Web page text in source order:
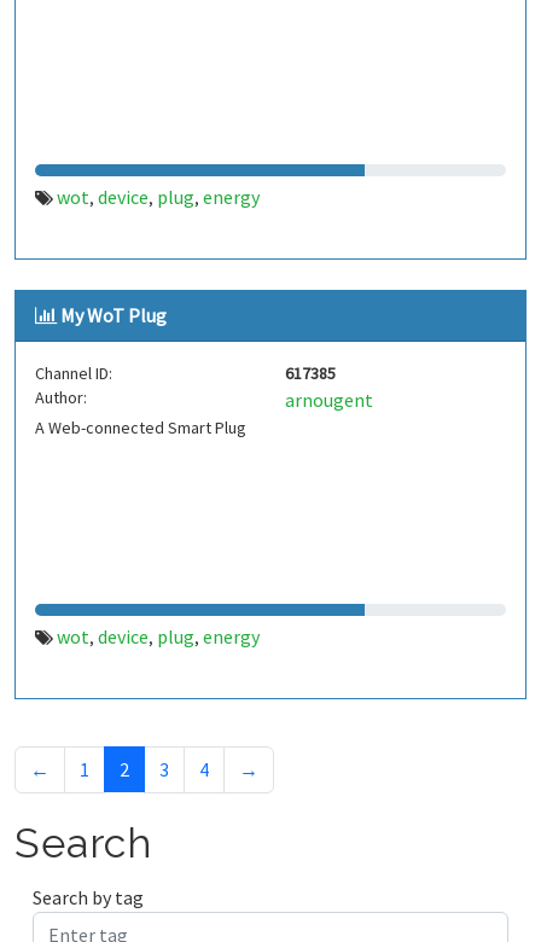
wot, device, plug, energy
My WoT Plug
Channel ID:
617385
Author:
arnougent
A Web-connected Smart Plug
wot, device, plug, energy
← 1 2 3 4 →
Search
Search by tag